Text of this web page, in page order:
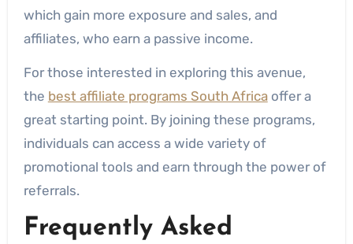
which gain more exposure and sales, and
affiliates, who earn a passive income.
For those interested in exploring this avenue,
the best affiliate programs South Africaoffer a
great starting point. By joining these programs,
individuals can access a wide variety of
promotional tools and earn through the power of
referrals.
Frequently Asked